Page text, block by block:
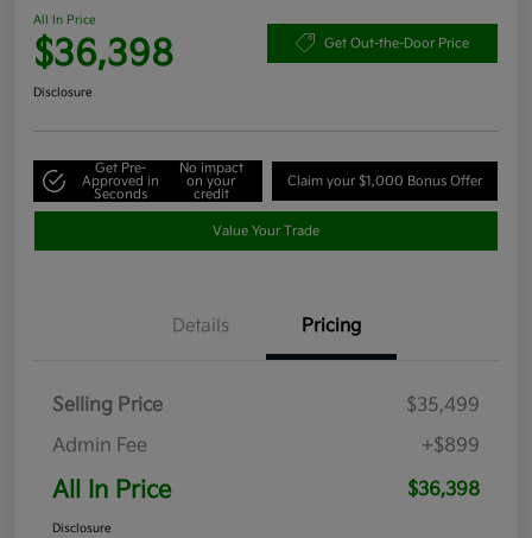
All In Price
$36,398 Get Out-the-Door Price
Disclosure
Get Pre-
Approved in
Seconds
No impact
on your
credit
Claim your $1,000 Bonus Offer
Value Your Trade
Details Pricing
Selling Price
$35,499
Admin Fee
+$899
All In Price $36,398
Disclosure